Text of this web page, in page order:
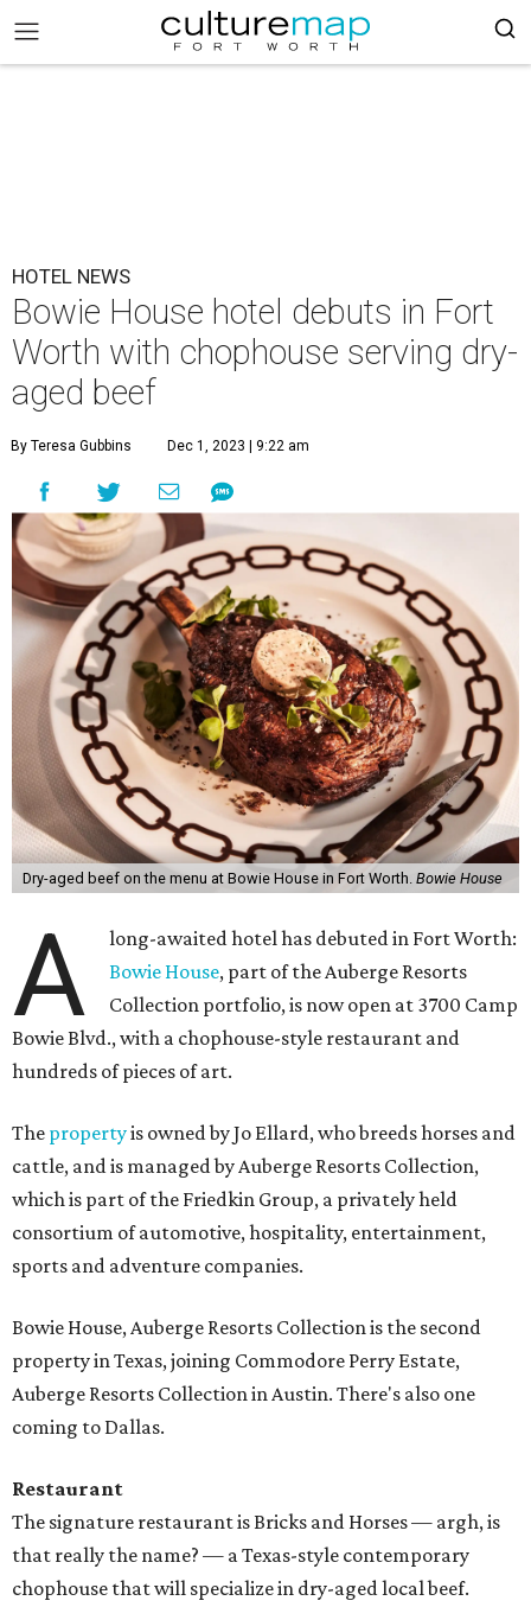
HOTEL NEWS
Bowie House hotel debuts in Fort
Worth with chophouse serving dry-
aged beef
By Teresa Gubbins Dec 1, 2023 | 9:22 am
Dry-aged beef on the menu at Bowie House in Fort Worth. Bowie House
A
long-awaited hotel has debuted in Fort Worth:
Bowie House, part of the Auberge Resorts
Collection portfolio, is now open at 3700 Camp
Bowie Blvd., with a chophouse-style restaurant and
hundreds of pieces of art.
The propertyis owned by Jo Ellard, who breeds horses and
cattle, and is managed by Auberge Resorts Collection,
which is part of the Friedkin Group, a privately held
consortium of automotive, hospitality, entertainment,
sports and adventure companies.
Bowie House, Auberge Resorts Collection is the second
property in Texas, joining Commodore Perry Estate,
Auberge Resorts Collection in Austin. There's also one
coming to Dallas.
Restaurant
The signature restaurant is Bricks and Horses — argh, is
that really the name? — a Texas-style contemporary
chophouse that will specialize in dry-aged local beef.